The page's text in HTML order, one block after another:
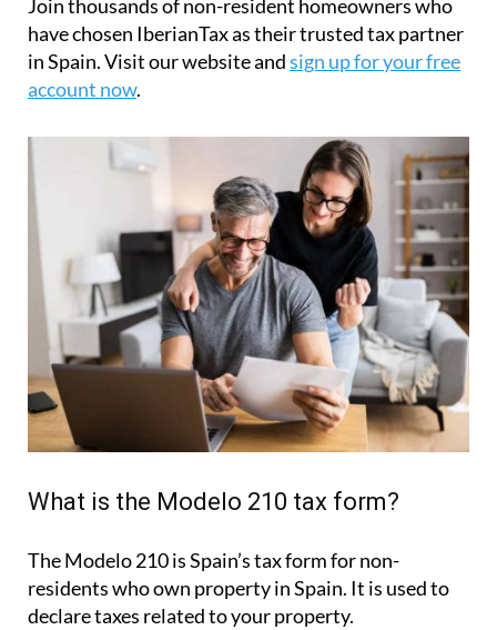
Join thousands of non-resident homeowners who
have chosen IberianTax as their trusted tax partner
in Spain. Visit our website andsign up for your free
account now.
What is the Modelo 210 tax form?
The Modelo 210 is Spain’s tax form fornon-
residents who own property in Spain. It is used to
declare taxes related to your property.